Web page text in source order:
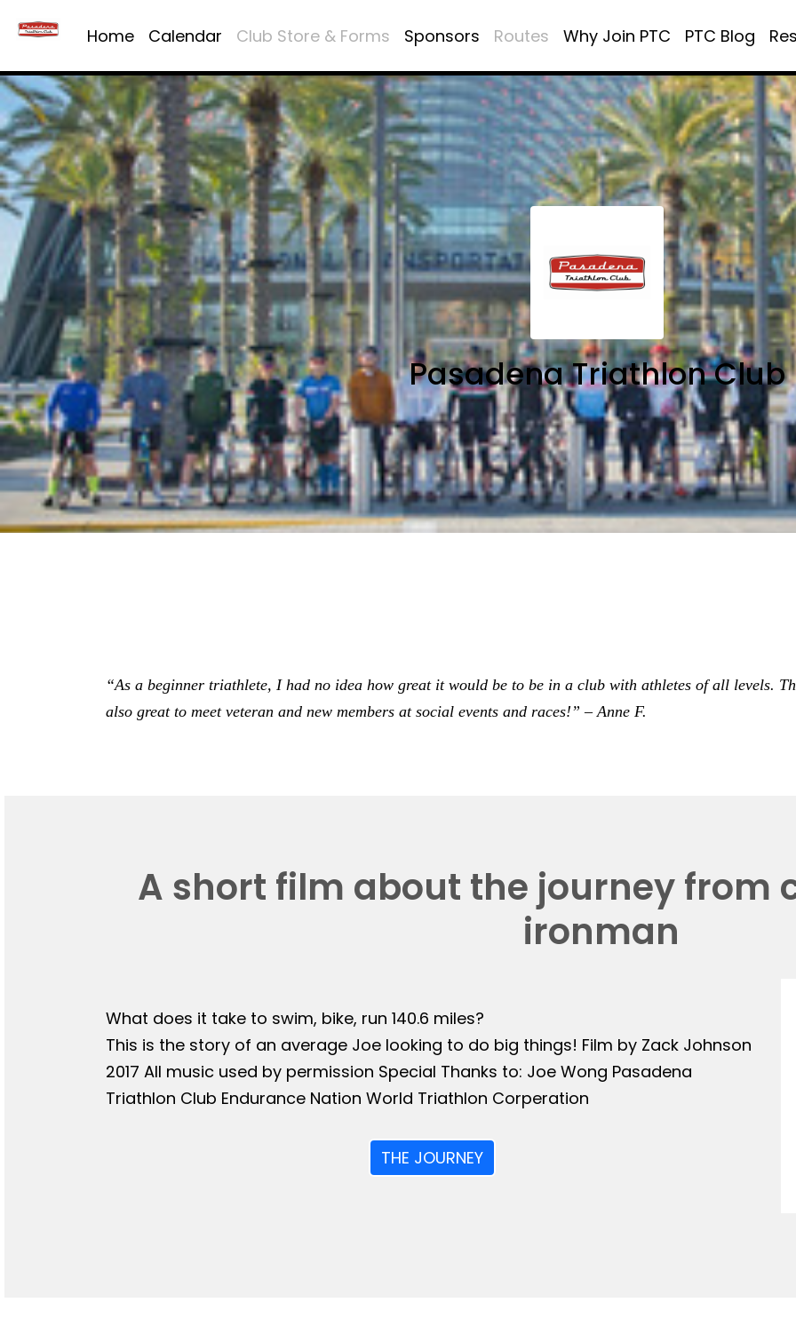
Home Calendar Club Store & Forms Sponsors Routes Why Join PTC PTC Blog
Pasadena Triathlon Club
“As a beginner triathlete, I had no idea how great it would be to be in a club with athletes of all levels.
also great to meet veteran and new members at social events and races!” – Anne F.
A short film about the journey from
ironman
What does it take to swim, bike, run 140.6 miles?
This is the story of an average Joe looking to do big things! Film by Zack Johnson
2017 All music used by permission Special Thanks to: Joe Wong Pasadena
Triathlon Club Endurance Nation World Triathlon Corperation
THE JOURNEY